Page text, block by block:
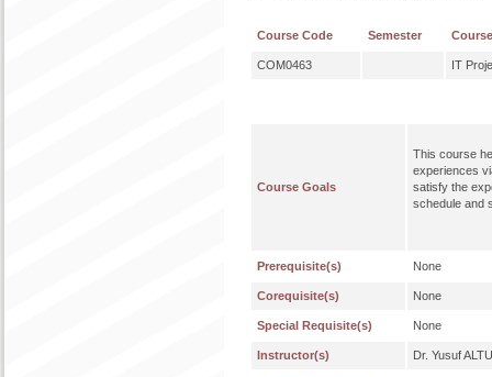
Course Code Semester
COM0463 IT
Course Goals
This course
experiences
satisfy the
schedule and
Prerequisite(s) None
Corequisite(s) None
Special Requisite(s) None
Instructor(s) Dr. Yusuf